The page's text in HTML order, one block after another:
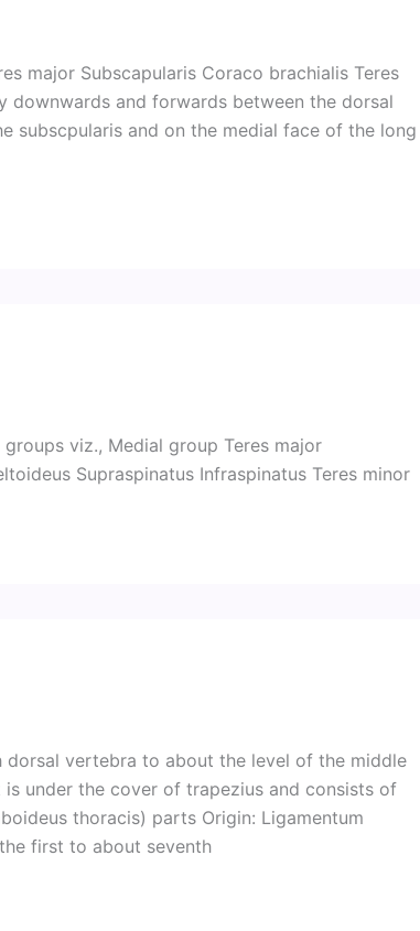
major Subscapularis Coraco brachialis Teres
downwards and forwards between the dorsal
subscpularis and on the medial face of the long
viz., Medial group Teres major
Supraspinatus Infraspinatus Teres minor
vertebra to about the level of the middle
under the cover of trapezius and consists of
thoracis) parts Origin: Ligamentum
first to about seventh